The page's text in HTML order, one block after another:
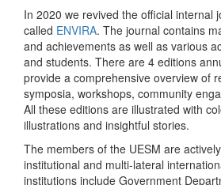
In 2020 we revived the official internal
called ENVIRA. The journal contains
and achievements as well as various
and students. There are 4 editions
provide a comprehensive overview of
symposia, workshops, community
All these editions are illustrated with
illustrations and insightful stories.
The members of the UESM are
institutional and multi-lateral
institutions include Government